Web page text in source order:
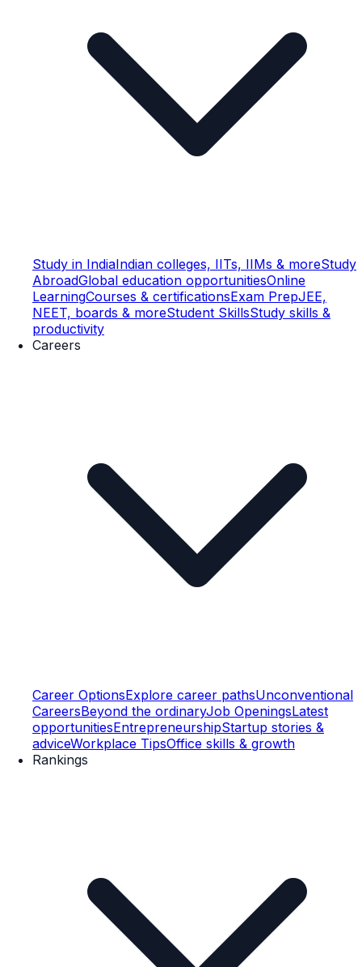
Study in IndiaIndian colleges, IITs, IIMs & moreStudy
AbroadGlobal education opportunitiesOnline
LearningCourses & certificationsExam PrepJEE,
NEET, boards & moreStudent SkillsStudy skills &
productivity
Careers
Career OptionsExplore career pathsUnconventional
CareersBeyond the ordinaryJob OpeningsLatest
opportunitiesEntrepreneurshipStartup stories &
adviceWorkplace TipsOffice skills & growth
Rankings